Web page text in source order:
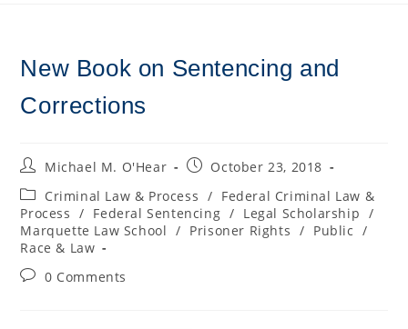
New Book on Sentencing and
Corrections
PostMichael M. O'Hear
PostOctober 23, 2018
Post
category:
Criminal Law & Process / Federal Criminal Law &
Process / Federal Sentencing / Legal Scholarship /
Marquette Law School / Prisoner Rights / Public /
Race & Law
Post0 Comments